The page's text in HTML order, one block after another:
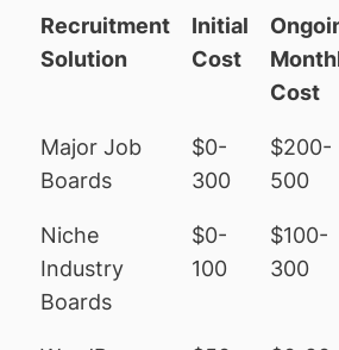
Recruitment
Solution
Initial
Cost
Cost
Major Job
Boards
$0-
300
$200-
500
Niche
Industry
Boards
$0-
100
$100-
300